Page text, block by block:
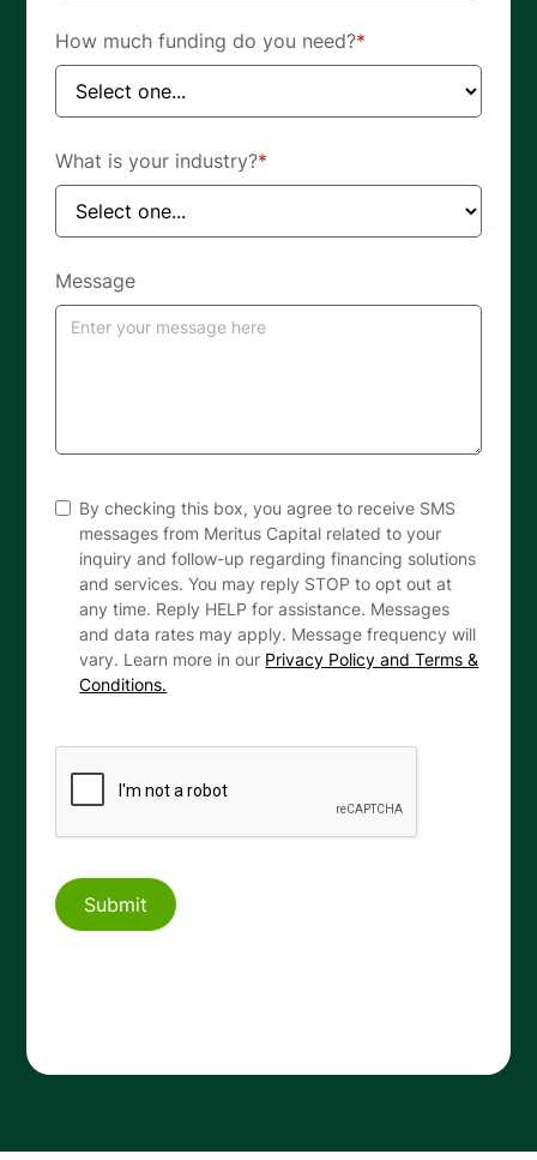
How much funding do you need?*
What is your industry?*
Message
By checking this box, you agree to receive SMS
messages from Meritus Capital related to your
inquiry and follow-up regarding financing solutions
and services. You may reply STOP to opt out at
any time. Reply HELP for assistance. Messages
and data rates may apply. Message frequency will
vary. Learn more in our Privacy Policy and Terms &
Conditions.